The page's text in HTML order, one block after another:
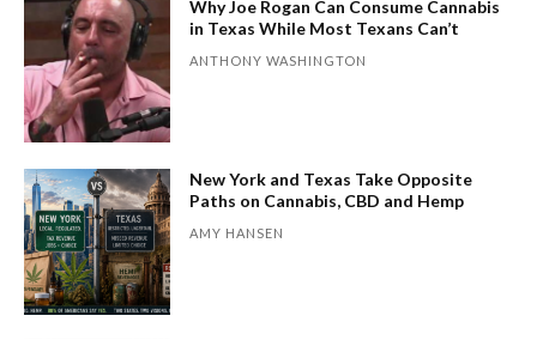
Why Joe Rogan Can Consume Cannabis
in Texas While Most Texans Can’t
ANTHONY WASHINGTON
New York and Texas Take Opposite
Paths on Cannabis, CBD and Hemp
AMY HANSEN